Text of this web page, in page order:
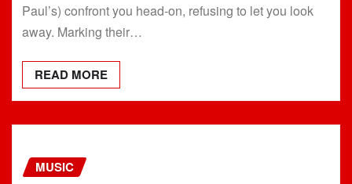
Paul’s) confront you head-on, refusing to let you look
away. Marking their…
READ MORE
MUSIC